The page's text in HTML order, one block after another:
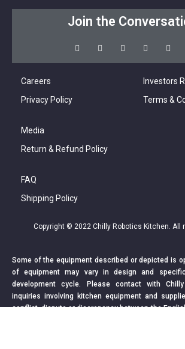
Join the
Careers
Privacy Policy
Investors
Terms &
Media
Return & Refund Policy
FAQ
Shipping Policy
Copyright © 2022 Chilly Robotics Kitchen. All
Some of the equipment described or depicted is
of equipment may vary in design and
development cycle. Please contact with
inquiries involving kitchen equipment and
conflict, dispute or discrepancy between the